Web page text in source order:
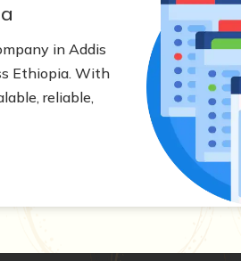
in Addis
Ethiopia. With
reliable,